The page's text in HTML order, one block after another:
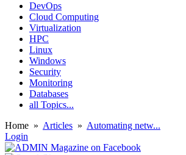
DevOps
Cloud Computing
Virtualization
HPC
Linux
Windows
Security
Monitoring
Databases
all Topics...
Home » Articles » Automating netw...
Login